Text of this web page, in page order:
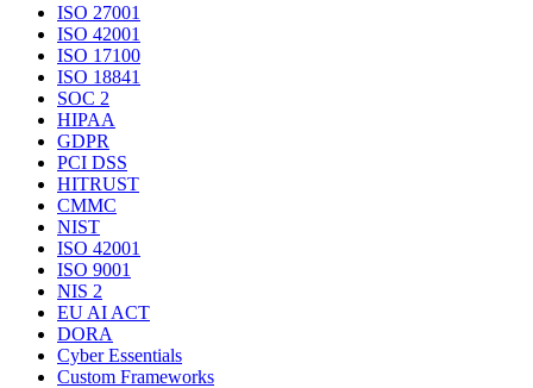
ISO 27001
ISO 42001
ISO 17100
ISO 18841
SOC 2
HIPAA
GDPR
PCI DSS
HITRUST
CMMC
NIST
ISO 42001
ISO 9001
NIS 2
EU AI ACT
DORA
Cyber Essentials
Custom Frameworks